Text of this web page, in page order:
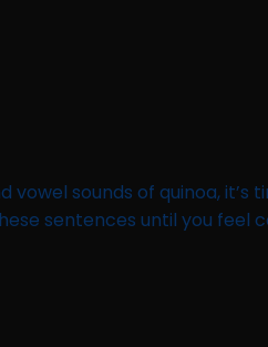
sounds of quinoa,
sentences until you feel